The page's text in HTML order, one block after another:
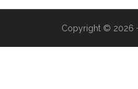
Copyright © 2026 ·